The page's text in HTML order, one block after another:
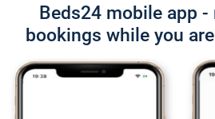
Beds24 mobile app -
bookings while you